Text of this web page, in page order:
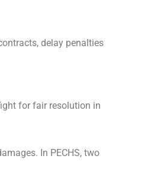
delay penalties
for fair resolution in
In PECHS, two